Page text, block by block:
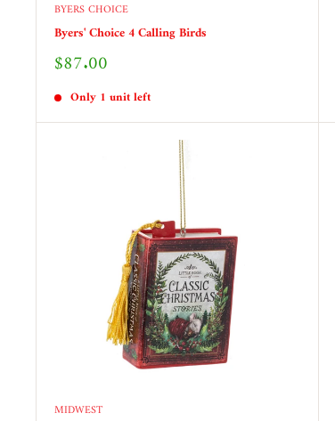
BYERS CHOICE
Byers' Choice 4 Calling Birds
Sale
$87.00
Only 1 unit left
MIDWEST